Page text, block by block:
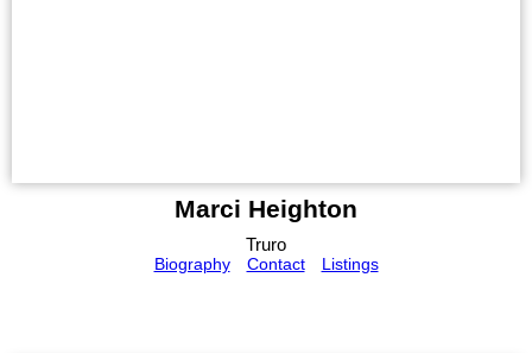
Marci Heighton
Truro
Biography
Contact Listings